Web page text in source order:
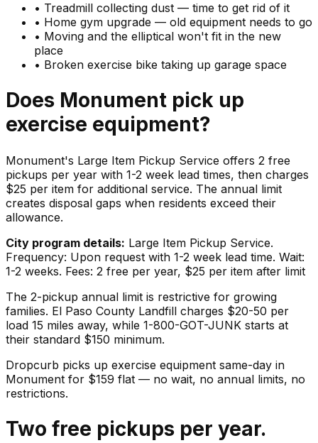
• Treadmill collecting dust — time to get rid of it
• Home gym upgrade — old equipment needs to go
• Moving and the elliptical won't fit in the new
place
• Broken exercise bike taking up garage space
Does Monument pick up
exercise equipment?
Monument's Large Item Pickup Service offers 2 free
pickups per year with 1-2 week lead times, then charges
$25 per item for additional service. The annual limit
creates disposal gaps when residents exceed their
allowance.
City program details: Large Item Pickup Service.
Frequency: Upon request with 1-2 week lead time. Wait:
1-2 weeks. Fees: 2 free per year, $25 per item after limit
The 2-pickup annual limit is restrictive for growing
families. El Paso County Landfill charges $20-50 per
load 15 miles away, while 1-800-GOT-JUNK starts at
their standard $150 minimum.
Dropcurb picks up exercise equipment same-day in
Monument for $159 flat — no wait, no annual limits, no
restrictions.
Two free pickups per year.